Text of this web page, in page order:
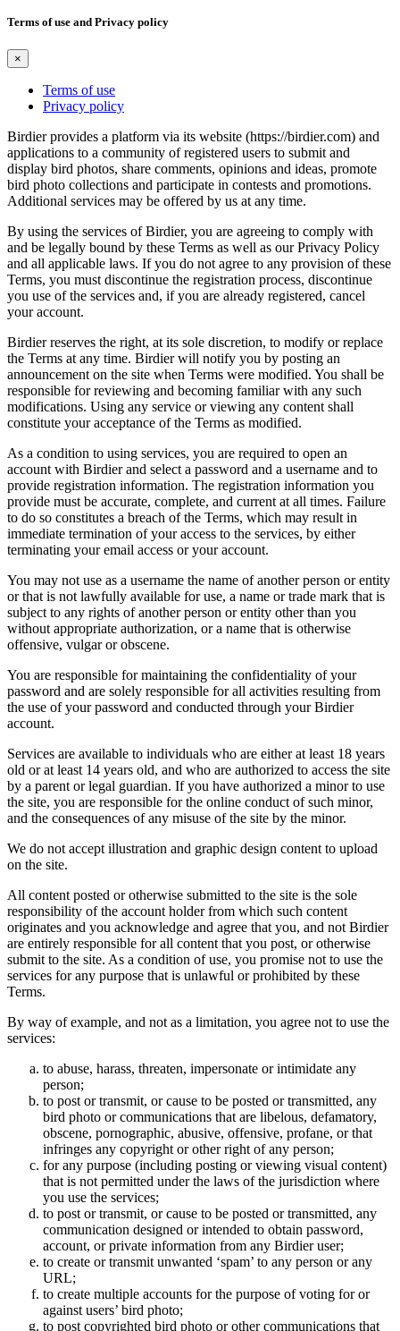
Terms of use and Privacy policy
×
Terms of use
Privacy policy
Birdier provides a platform via its website (https://birdier.com) and
applications to a community of registered users to submit and
display bird photos, share comments, opinions and ideas, promote
bird photo collections and participate in contests and promotions.
Additional services may be offered by us at any time.
By using the services of Birdier, you are agreeing to comply with
and be legally bound by these Terms as well as our Privacy Policy
and all applicable laws. If you do not agree to any provision of these
Terms, you must discontinue the registration process, discontinue
you use of the services and, if you are already registered, cancel
your account.
Birdier reserves the right, at its sole discretion, to modify or replace
the Terms at any time. Birdier will notify you by posting an
announcement on the site when Terms were modified. You shall be
responsible for reviewing and becoming familiar with any such
modifications. Using any service or viewing any content shall
constitute your acceptance of the Terms as modified.
As a condition to using services, you are required to open an
account with Birdier and select a password and a username and to
provide registration information. The registration information you
provide must be accurate, complete, and current at all times. Failure
to do so constitutes a breach of the Terms, which may result in
immediate termination of your access to the services, by either
terminating your email access or your account.
You may not use as a username the name of another person or entity
or that is not lawfully available for use, a name or trade mark that is
subject to any rights of another person or entity other than you
without appropriate authorization, or a name that is otherwise
offensive, vulgar or obscene.
You are responsible for maintaining the confidentiality of your
password and are solely responsible for all activities resulting from
the use of your password and conducted through your Birdier
account.
Services are available to individuals who are either at least 18 years
old or at least 14 years old, and who are authorized to access the site
by a parent or legal guardian. If you have authorized a minor to use
the site, you are responsible for the online conduct of such minor,
and the consequences of any misuse of the site by the minor.
We do not accept illustration and graphic design content to upload
on the site.
All content posted or otherwise submitted to the site is the sole
responsibility of the account holder from which such content
originates and you acknowledge and agree that you, and not Birdier
are entirely responsible for all content that you post, or otherwise
submit to the site. As a condition of use, you promise not to use the
services for any purpose that is unlawful or prohibited by these
Terms.
By way of example, and not as a limitation, you agree not to use the
services:
to abuse, harass, threaten, impersonate or intimidate any
person;
to post or transmit, or cause to be posted or transmitted, any
bird photo or communications that are libelous, defamatory,
obscene, pornographic, abusive, offensive, profane, or that
infringes any copyright or other right of any person;
for any purpose (including posting or viewing visual content)
that is not permitted under the laws of the jurisdiction where
you use the services;
to post or transmit, or cause to be posted or transmitted, any
communication designed or intended to obtain password,
account, or private information from any Birdier user;
to create or transmit unwanted ‘spam’ to any person or any
URL;
to create multiple accounts for the purpose of voting for or
against users’ bird photo;
to post copyrighted bird photo or other communications that